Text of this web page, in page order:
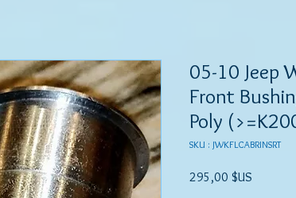
05-10 Jeep
Front
Poly
SKU : JWKFLCABRINSRT
295,00 $US